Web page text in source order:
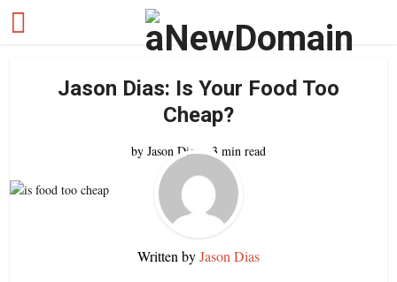
Jason Dias: Is Your Food Too
Cheap?
by Jason Dias 3 min read
Written byJason Dias